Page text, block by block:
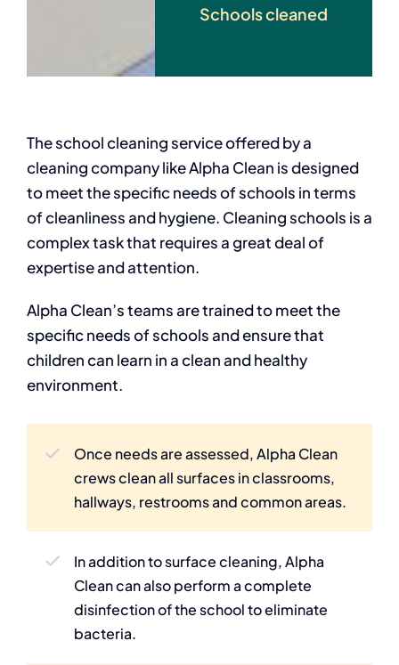
Schools cleaned
The school cleaning service offered by a
cleaning company like Alpha Clean is designed
to meet the specific needs of schools in terms
of cleanliness and hygiene. Cleaning schools is a
complex task that requires a great deal of
expertise and attention.
Alpha Clean’s teams are trained to meet the
specific needs of schools and ensure that
children can learn in a clean and healthy
environment.
Once needs are assessed, Alpha Clean
crews clean all surfaces in classrooms,
hallways, restrooms and common areas.
In addition to surface cleaning, Alpha
Clean can also perform a complete
disinfection of the school to eliminate
bacteria.